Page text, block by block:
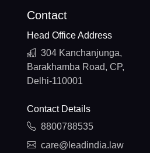
Contact
Head Office Address
304 Kanchanjunga,
Barakhamba Road, CP,
Delhi-110001
Contact Details
8800788535
care@leadindia.law